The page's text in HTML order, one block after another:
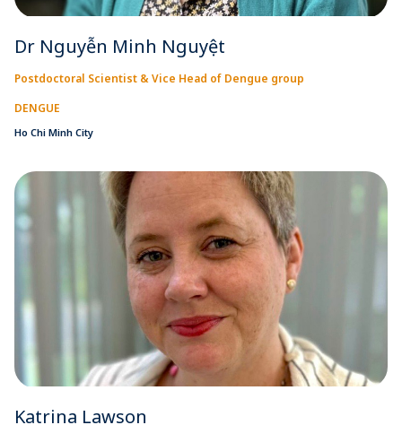
Dr Nguyễn Minh Nguyệt
Postdoctoral Scientist & Vice Head of Dengue group
DENGUE
Ho Chi Minh City
Katrina Lawson